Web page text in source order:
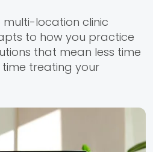
location clinic
to how you practice
that mean less time
treating your